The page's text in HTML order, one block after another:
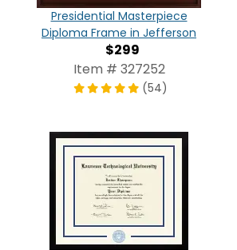
Presidential Masterpiece
Diploma Frame in Jefferson
$299
Item # 327252
(54)